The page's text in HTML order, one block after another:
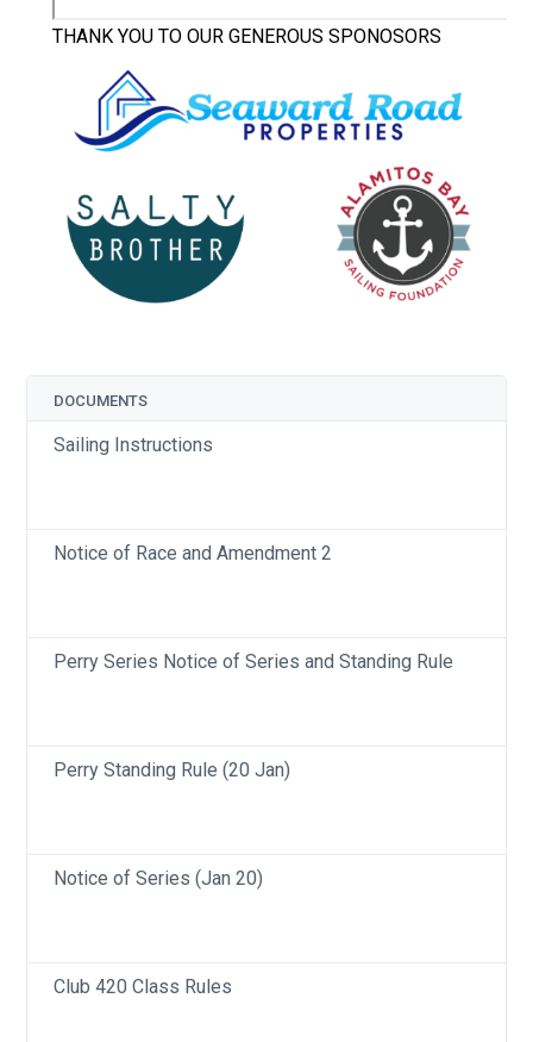
THANK YOU TO OUR GENEROUS SPONOSORS
DOCUMENTS
Sailing Instructions
Notice of Race and Amendment 2
Perry Series Notice of Series and Standing Rule
Perry Standing Rule (20 Jan)
Notice of Series (Jan 20)
Club 420 Class Rules